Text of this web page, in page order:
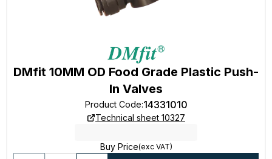
DMfit 10MM OD Food Grade Plastic Push-
In Valves
Product Code:14331010
Technical sheet 10327
Buy Price(exc VAT)